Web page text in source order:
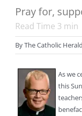
Pray for,
Read Time 3 min
ByThe Catholic Herald
As we
this